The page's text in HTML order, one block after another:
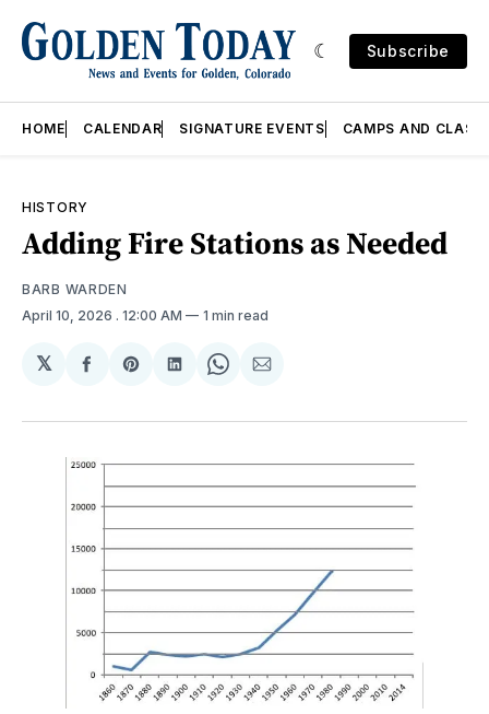
Subscribe
HOME CALENDAR SIGNATURE EVENTS CAMPS AND
HISTORY
Adding Fire Stations as Needed
BARB WARDEN
April 10, 2026 . 12:00 AM 1 min read
𝕏
Share
Facebook
Share
Pinterest
Share
LinkedIn
Share
WhatsApp
Share
Email